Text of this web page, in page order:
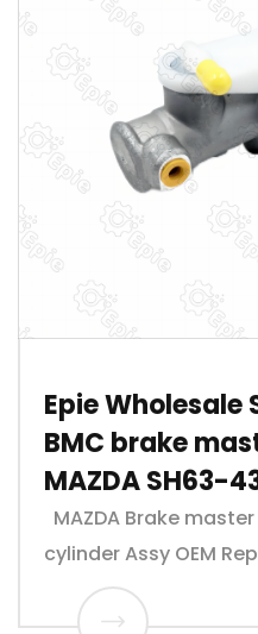
Epie
BMC brake
MAZDA SH63-
MAZDA Brake master
cylinder Assy OEM